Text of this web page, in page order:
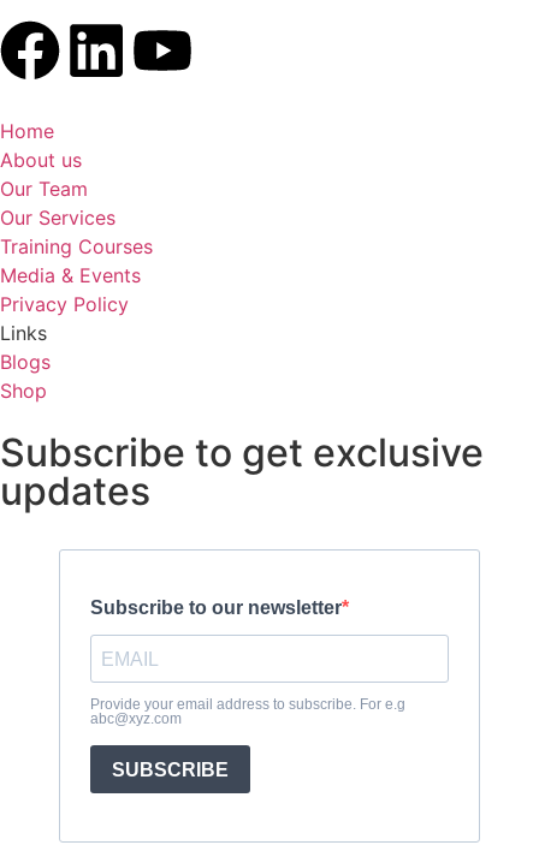
Home
About us
Our Team
Our Services
Training Courses
Media & Events
Privacy Policy
Links
Blogs
Shop
Subscribe to get exclusive
updates
Subscribe to our newsletter
Provide your email address to subscribe. For e.g
abc@xyz.com
SUBSCRIBE